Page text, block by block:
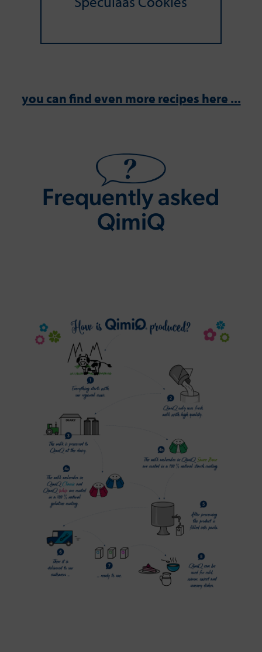
you can find even more recipes here ...
Frequently asked
QimiQ